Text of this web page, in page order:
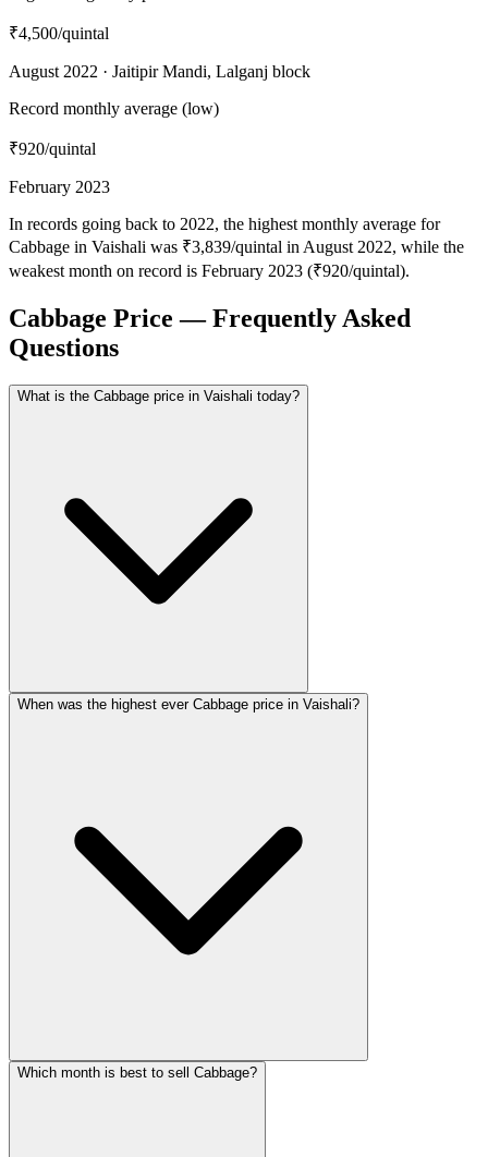
₹4,500/quintal
August 2022 · Jaitipir Mandi, Lalganj block
Record monthly average (low)
₹920/quintal
February 2023
In records going back to 2022, the highest monthly average for
Cabbage in Vaishali was ₹3,839/quintal in August 2022, while the
weakest month on record is February 2023 (₹920/quintal).
Cabbage Price — Frequently Asked
Questions
What is the Cabbage price in Vaishali today?
When was the highest ever Cabbage price in Vaishali?
Which month is best to sell Cabbage?